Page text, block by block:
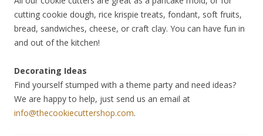
cutting cookie dough, rice krispie treats, fondant, soft fruits,
bread, sandwiches, cheese, or craft clay. You can have fun in
and out of the kitchen!
Decorating Ideas
Find yourself stumped with a theme party and need ideas?
We are happy to help, just send us an email at
info@thecookiecuttershop.com.